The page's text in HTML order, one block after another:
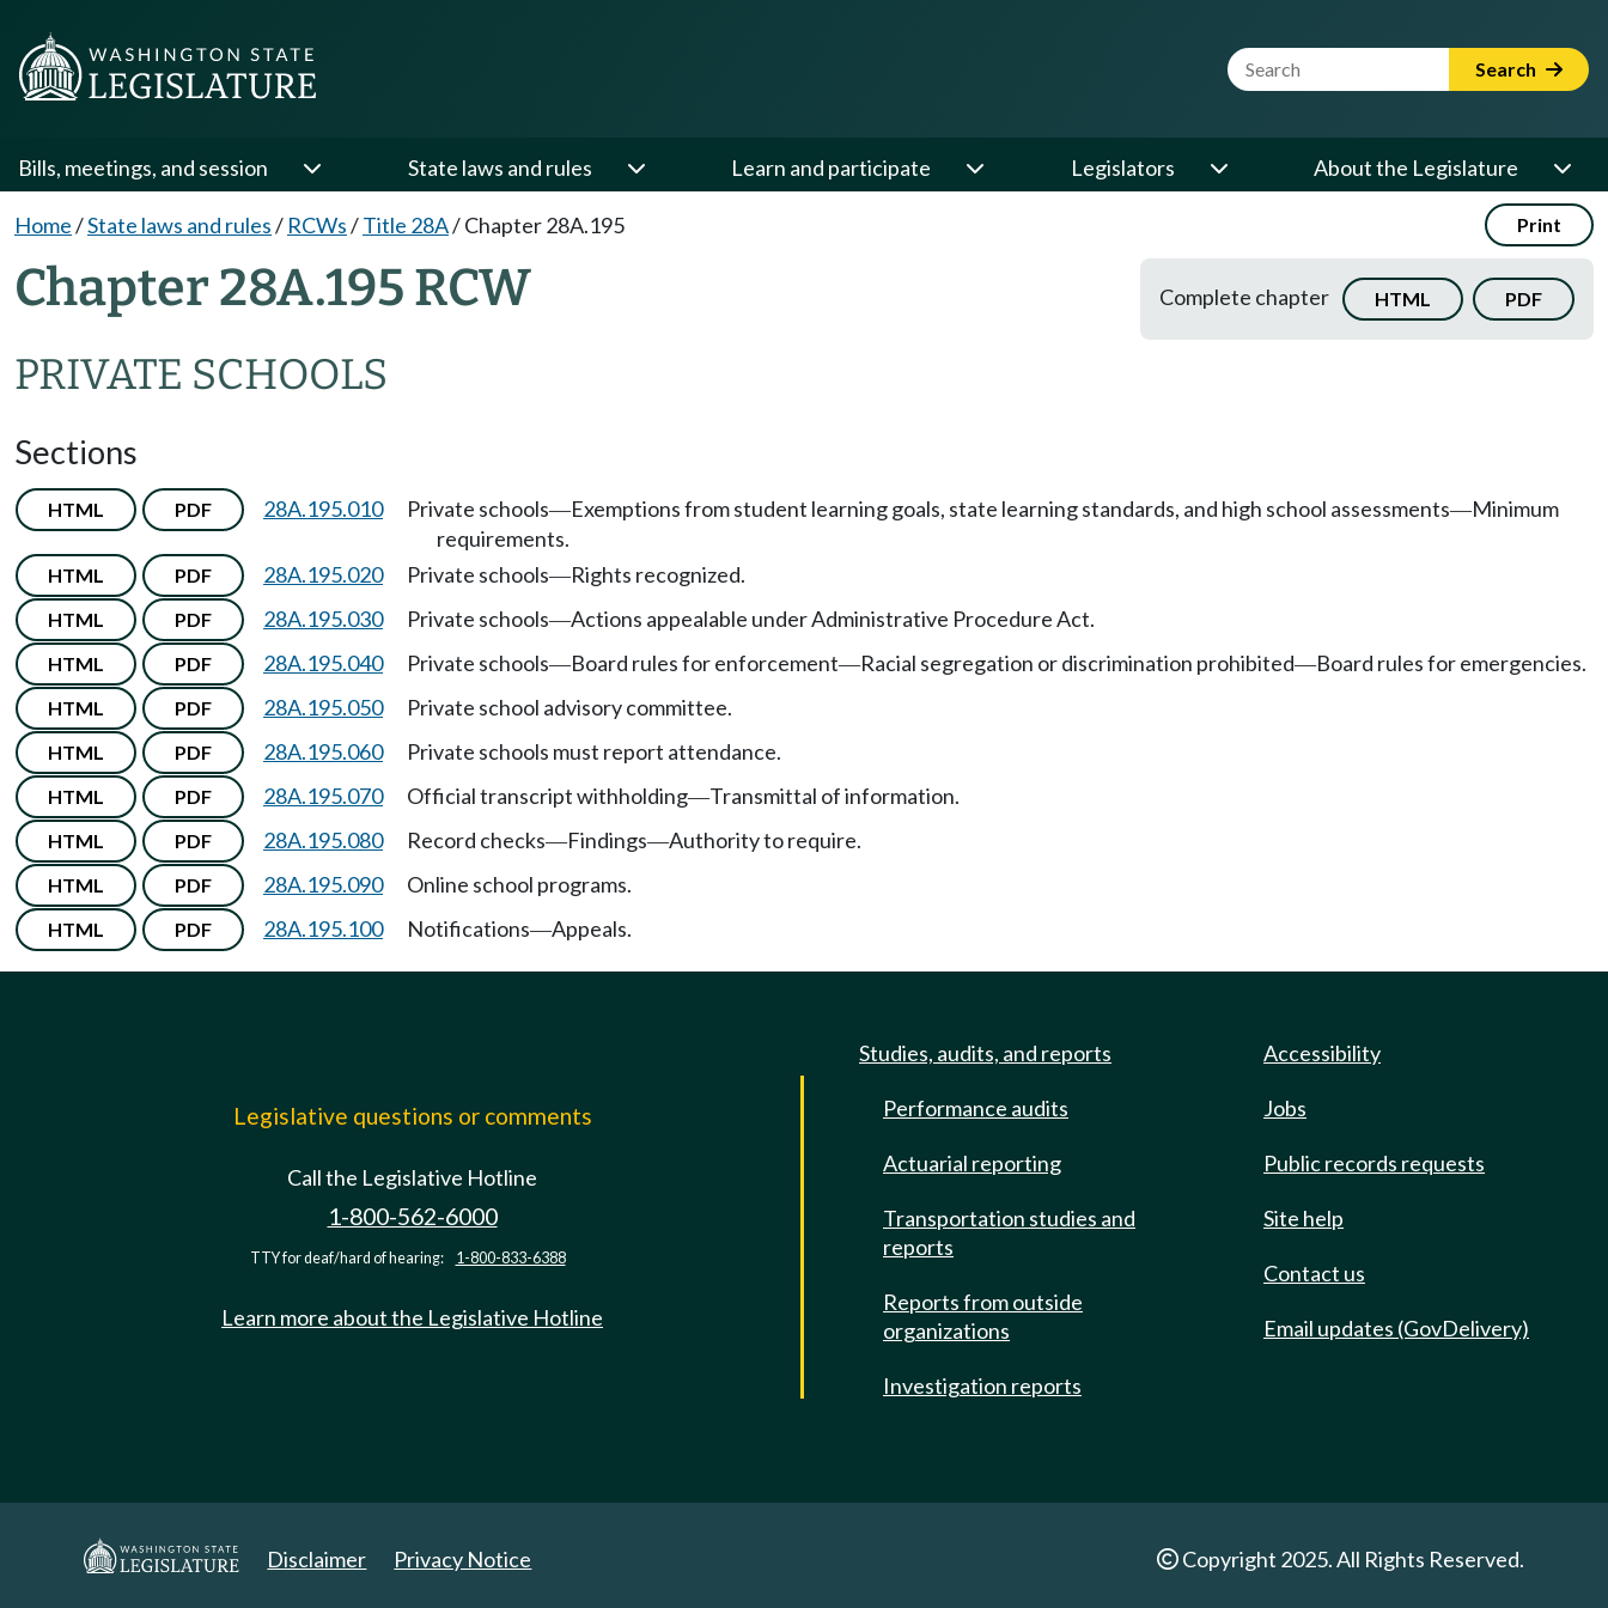
Website Search Term Search
Bills, meetings, and session State laws and rules Learn and participate Legislators About the Legislature
Home/State laws and rules/ RCWs/Title 28A/Chapter 28A.195 Print
Chapter 28A.195 RCW
PRIVATE SCHOOLS
Complete chapter HTML PDF
Sections
HTML PDF 28A.195.010 Private schools—Exemptions from student learning goals, state learning standards, and high school assessments—Minimum
requirements.
HTML PDF 28A.195.020 Private schools—Rights recognized.
HTML PDF 28A.195.030 Private schools—Actions appealable under Administrative Procedure Act.
HTML PDF 28A.195.040 Private schools—Board rules for enforcement—Racial segregation or discrimination prohibited—Board rules for emergencies.
HTML PDF 28A.195.050 Private school advisory committee.
HTML PDF 28A.195.060 Private schools must report attendance.
HTML PDF 28A.195.070 Official transcript withholding—Transmittal of information.
HTML PDF 28A.195.080 Record checks—Findings—Authority to require.
HTML PDF 28A.195.090 Online school programs.
HTML PDF 28A.195.100 Notifications—Appeals.
Legislative questions or comments
Call the Legislative Hotline
1-800-562-6000
TTY for deaf/hard of hearing: 1-800-833-6388
Learn more about the Legislative Hotline
Studies, audits, and reports
Performance audits
Actuarial reporting
Transportation studies and
reports
Reports from outside
organizations
Investigation reports
Accessibility
Jobs
Public records requests
Site help
Contact us
Email updates (GovDelivery)
Disclaimer Privacy Notice Copyright 2025. All Rights Reserved.